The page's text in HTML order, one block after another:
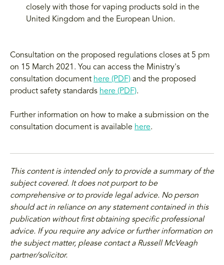
closely with those for vaping products sold in the
United Kingdom and the European Union.
Consultation on the proposed regulations closes at 5 pm
on 15 March 2021. You can access the Ministry's
consultation document here (PDF) and the proposed
product safety standards here (PDF).
Further information on how to make a submission on the
consultation document is available here.
This content is intended only to provide a summary of the
subject covered. It does not purport to be
comprehensive or to provide legal advice. No person
should act in reliance on any statement contained in this
publication without first obtaining specific professional
advice. If you require any advice or further information on
the subject matter, please contact a Russell McVeagh
partner/solicitor.